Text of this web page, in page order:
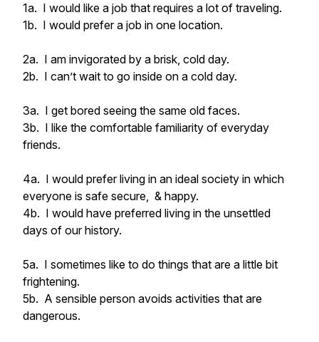
1a. I would like a job that requires a lot of traveling.
1b. I would prefer a job in one location.
2a. I am invigorated by a brisk, cold day.
2b. I can’t wait to go inside on a cold day.
3a. I get bored seeing the same old faces.
3b. I like the comfortable familiarity of everyday
friends.
4a. I would prefer living in an ideal society in which
everyone is safe secure, & happy.
4b. I would have preferred living in the unsettled
days of our history.
5a. I sometimes like to do things that are a little bit
frightening.
5b. A sensible person avoids activities that are
dangerous.